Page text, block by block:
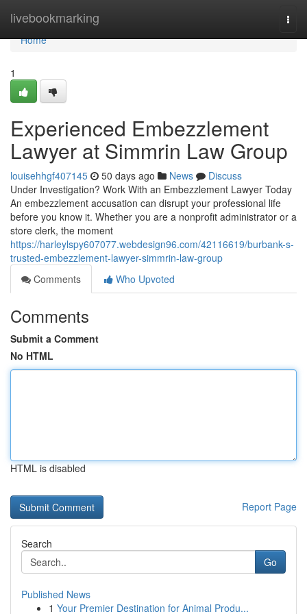
livebookmarking
Home
Home
1
Experienced Embezzlement
Lawyer at Simmrin Law Group
louisehhgf407145 50 days ago News
Discuss
Under Investigation? Work With an Embezzlement Lawyer Today
An embezzlement accusation can disrupt your professional life
before you know it. Whether you are a nonprofit administrator or a
store clerk, the moment
https://harleylspy607077.webdesign96.com/42116619/burbank-s-
trusted-embezzlement-lawyer-simmrin-law-group
Comments
Who Upvoted
Comments
Submit a Comment
No HTML
HTML is disabled
Report Page
Search
Go
Published News
1 Your Premier Destination for Animal Produ...